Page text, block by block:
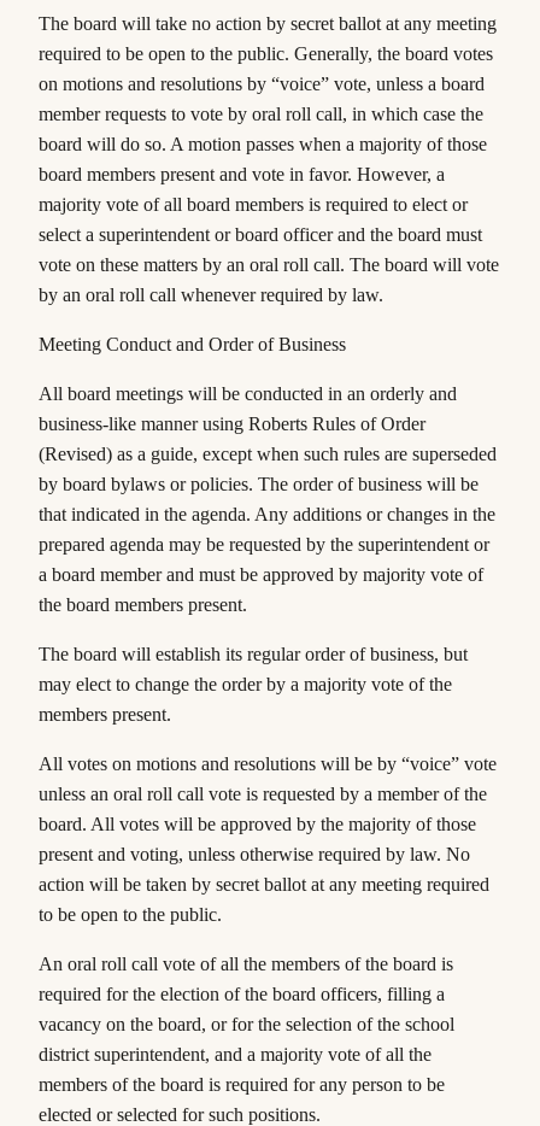
The board will take no action by secret ballot at any meeting
required to be open to the public. Generally, the board votes
on motions and resolutions by “voice” vote, unless a board
member requests to vote by oral roll call, in which case the
board will do so. A motion passes when a majority of those
board members present and vote in favor. However, a
majority vote ofall board members is required to elect or
select a superintendent or board officer and the board must
vote on these matters by an oral roll call. The board will vote
by an oral roll call whenever required by law.
Meeting Conduct and Order of Business
All board meetings will be conducted in an orderly and
business-like manner using Roberts Rules of Order
(Revised) as a guide, except when such rules are superseded
by board bylaws or policies. The order of business will be
that indicated in the agenda. Any additions or changes in the
prepared agenda may be requested by the superintendent or
a board member and must be approved by majority vote of
the board members present.
The board will establish its regular order of business, but
may elect to change the order by a majority vote of the
members present.
All votes on motions and resolutions will be by “voice” vote
unless an oral roll call vote is requested by a member of the
board. All votes will be approved by the majority of those
present and voting, unless otherwise required by law. No
action will be taken by secret ballot at any meeting required
to be open to the public.
An oral roll call vote of all the members of the board is
required for the election of the board officers, filling a
vacancy on the board, or for the selection of the school
district superintendent, and a majority vote of all the
members of the board is required for any person to be
elected or selected for such positions.